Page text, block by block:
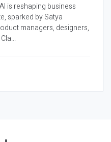
is reshaping business
sparked by Satya
managers, designers,